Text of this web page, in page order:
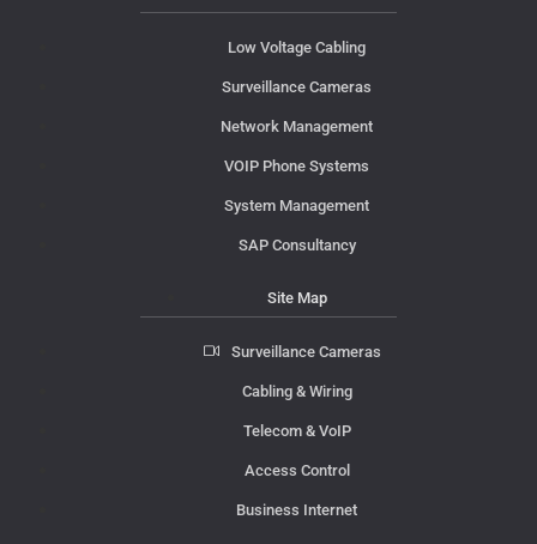
Low Voltage Cabling
Surveillance Cameras
Network Management
VOIP Phone Systems
System Management
SAP Consultancy
Site Map
Surveillance Cameras
Cabling & Wiring
Telecom & VoIP
Access Control
Business Internet